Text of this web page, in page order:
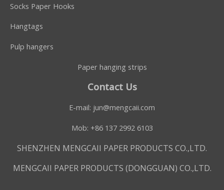
Socks Paper Hooks
Hangtags
Pulp hangers
Paper hanging strips
Contact Us
E-mail: jun@mengcaii.com
Mob: +86 137 2992 6103
SHENZHEN MENGCAII PAPER PRODUCTS CO.,LTD.
MENGCAII PAPER PRODUCTS (DONGGUAN) CO.,LTD.